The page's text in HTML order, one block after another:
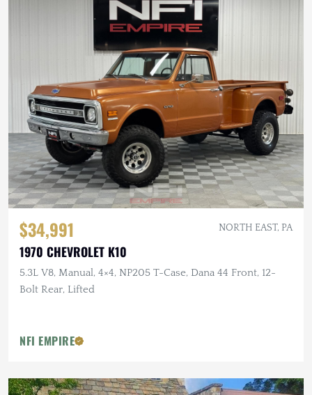
$34,991 NORTH EAST, PA
1970 CHEVROLET K10
5.3L V8, Manual, 4×4, NP205 T-Case, Dana 44 Front, 12-
Bolt Rear, Lifted
NFI EMPIRE